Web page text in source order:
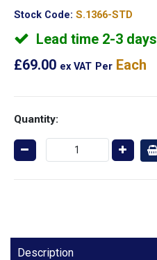
Stock Code: S.1366-STD
Lead time 2-3 days
£69.00 ex VAT Per Each
Quantity:
Description